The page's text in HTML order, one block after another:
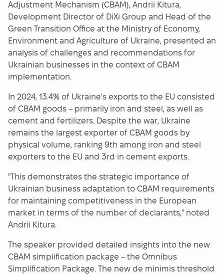
Adjustment Mechanism (CBAM), Andrii Kitura,
Development Director of DiXi Group and Head of the
Green Transition Office at the Ministry of Economy,
Environment and Agriculture of Ukraine, presented an
analysis of challenges and recommendations for
Ukrainian businesses in the context of CBAM
implementation.
In 2024, 13.4% of Ukraine's exports to the EU consisted
of CBAM goods – primarily iron and steel, as well as
cement and fertilizers. Despite the war, Ukraine
remains the largest exporter of CBAM goods by
physical volume, ranking 9th among iron and steel
exporters to the EU and 3rd in cement exports.
"This demonstrates the strategic importance of
Ukrainian business adaptation to CBAM requirements
for maintaining competitiveness in the European
market in terms of the number of declarants," noted
Andrii Kitura.
The speaker provided detailed insights into the new
CBAM simplification package – the Omnibus
Simplification Package. The new de minimis threshold